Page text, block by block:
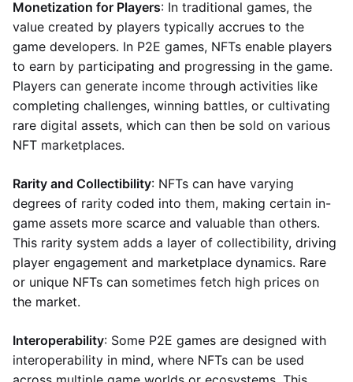
Monetization for Players: In traditional games, the
value created by players typically accrues to the
game developers. In P2E games, NFTs enable players
to earn by participating and progressing in the game.
Players can generate income through activities like
completing challenges, winning battles, or cultivating
rare digital assets, which can then be sold on various
NFT marketplaces.
Rarity and Collectibility: NFTs can have varying
degrees of rarity coded into them, making certain in-
game assets more scarce and valuable than others.
This rarity system adds a layer of collectibility, driving
player engagement and marketplace dynamics. Rare
or unique NFTs can sometimes fetch high prices on
the market.
Interoperability: Some P2E games are designed with
interoperability in mind, where NFTs can be used